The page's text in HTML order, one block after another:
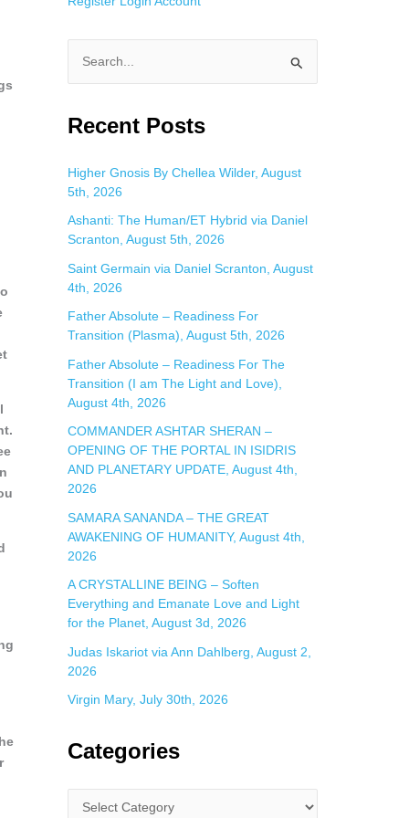
a
c
h
f
o
r
Recent Posts
Higher Gnosis By Chellea Wilder, August
5th, 2026
Ashanti: The Human/ET Hybrid via Daniel
Scranton, August 5th, 2026
Saint Germain via Daniel Scranton, August
4th, 2026
Father Absolute – Readiness For
Transition (Plasma), August 5th, 2026
Father Absolute – Readiness For The
Transition (I am The Light and Love),
August 4th, 2026
COMMANDER ASHTAR SHERAN –
OPENING OF THE PORTAL IN ISIDRIS
AND PLANETARY UPDATE, August 4th,
2026
SAMARA SANANDA – THE GREAT
AWAKENING OF HUMANITY, August 4th,
2026
A CRYSTALLINE BEING – Soften
Everything and Emanate Love and Light
for the Planet, August 3d, 2026
Judas Iskariot via Ann Dahlberg, August 2,
2026
Virgin Mary, July 30th, 2026
Categories